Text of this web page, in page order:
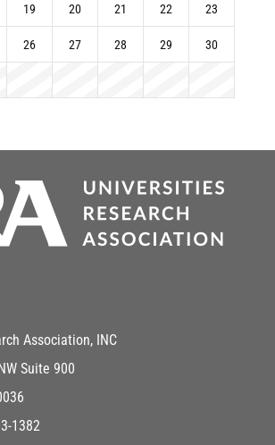
19 20 21 22 23
26 27 28 29 30
Association, INC
Suite 900
1382